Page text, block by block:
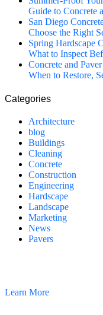
Guide to Concrete
San Diego
Choose the Right
Spring Hardscape
What to Inspect
Concrete and
When to Restore,
Categories
Architecture
blog
Buildings
Cleaning
Concrete
Construction
Engineering
Hardscape
Landscape
Marketing
News
Pavers
Learn More